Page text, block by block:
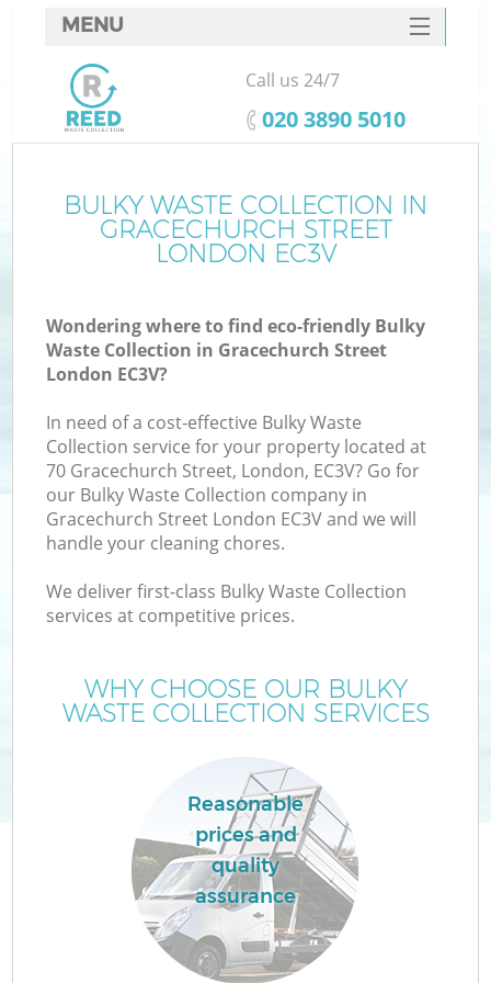
BULKY WASTE COLLECTION IN
GRACECHURCH STREET
LONDON EC3V
Wondering where to find eco-friendly Bulky
Waste Collection in Gracechurch Street
London EC3V?
In need of a cost-effective Bulky Waste
Collection service for your property located at
70 Gracechurch Street, London, EC3V? Go for
our Bulky Waste Collection company in
Gracechurch Street London EC3V and we will
handle your cleaning chores.
We deliver first-class Bulky Waste Collection
services at competitive prices.
WHY CHOOSE OUR BULKY
WASTE COLLECTION SERVICES
Reasonable
prices and
quality
assurance
MENU
SERVICES
HOME
FAQ
CONTACTS
Call us 24/7
‎020 3890 5010